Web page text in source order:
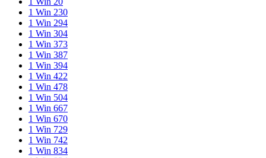
1 Win 230
1 Win 294
1 Win 304
1 Win 373
1 Win 387
1 Win 394
1 Win 422
1 Win 478
1 Win 504
1 Win 667
1 Win 670
1 Win 729
1 Win 742
1 Win 834